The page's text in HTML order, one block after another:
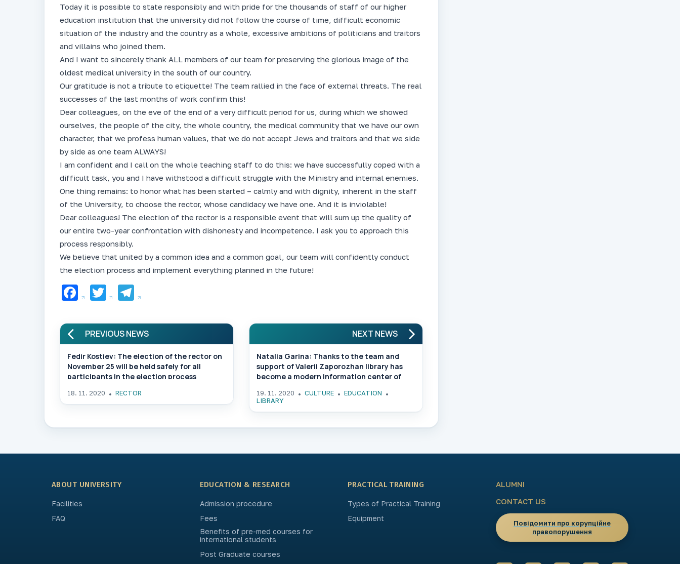
Today it is possible to state responsibly and with pride for the thousands of staff of our higher
education institution that the university did not follow the course of time, difficult economic
situation of the industry and the country as a whole, excessive ambitions of politicians and traitors
and villains who joined them.
And I want to sincerely thank ALL members of our team for preserving the glorious image of the
oldest medical university in the south of our country.
Our gratitude is not a tribute to etiquette! The team rallied in the face of external threats. The real
successes of the last months of work confirm this!
Dear colleagues, on the eve of the end of a very difficult period for us, during which we showed
ourselves, the people of the city, the whole country, the medical community that we have our own
character, that we profess human values, that we do not accept Jews and traitors and that we side
by side as one team ALWAYS!
I am confident and I call on the whole teaching staff to do this: we have successfully coped with a
difficult task, you and I have withstood a difficult struggle with the Ministry and internal enemies.
One thing remains: to honor what has been started – calmly and with dignity, inherent in the staff
of the University, to choose the rector, whose candidacy we have one. And it is inviolable!
Dear colleagues! The election of the rector is a responsible event that will sum up the quality of
our entire two-year confrontation with dishonesty and incompetence. I ask you to approach this
process responsibly.
We believe that united by a common idea and a common goal, our team will confidently conduct
the election process and implement everything planned in the future!
Facebook
TwitterTelegram
PREVIOUS NEWS
Fedir Kostiev: The election of the rector on
November 25 will be held safely for all
participants in the election process
18. 11. 2020 RECTOR
NEXT NEWS
Natalia Garina: Thanks to the team and
support of Valerii Zaporozhan library has
become a modern information center of
19. 11. 2020 CULTURE
EDUCATION
LIBRARY
ABOUT UNIVERSITY
Facilities
FAQ
EDUCATION & RESEARCH
Admission procedure
Fees
Benefits of pre-med courses for
international students
Post Graduate courses
PRACTICAL TRAINING
Types of Practical Training
Equipment
ALUMNI
CONTACT US
Повідомити про корупційне
правопорушення